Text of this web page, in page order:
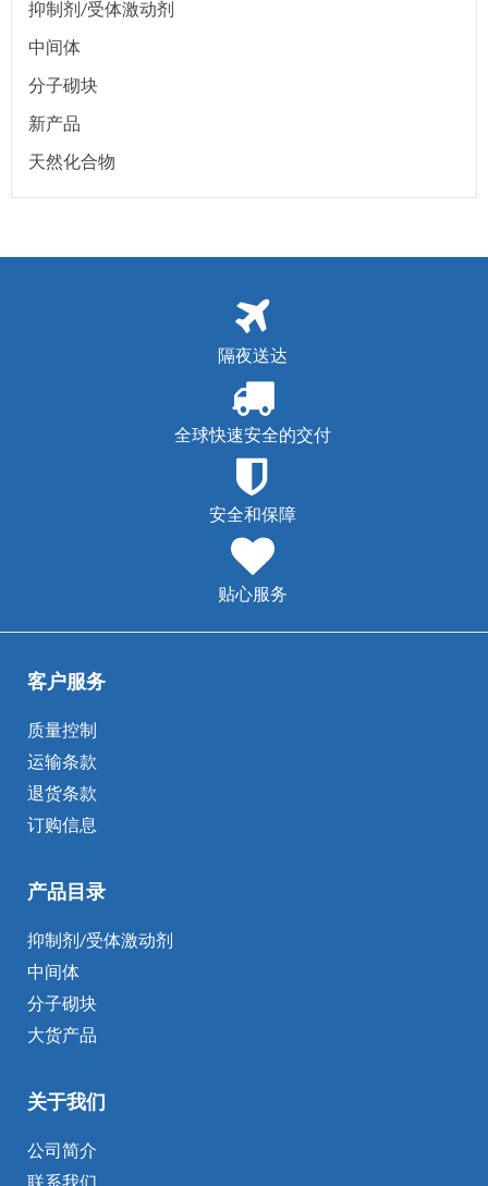
抑制剂/受体激动剂
中间体
分子砌块
新产品
天然化合物
隔夜送达
全球快速安全的交付
安全和保障
贴心服务
客户服务
质量控制
运输条款
退货条款
订购信息
产品目录
抑制剂/受体激动剂
中间体
分子砌块
大货产品
关于我们
公司简介